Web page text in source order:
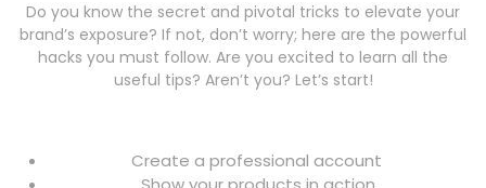
Do you know the secret and pivotal tricks to elevate your
brand’s exposure? If not, don’t worry; here are the powerful
hacks you must follow. Are you excited to learn all the
useful tips? Aren’t you? Let’s start!
Create a professional account